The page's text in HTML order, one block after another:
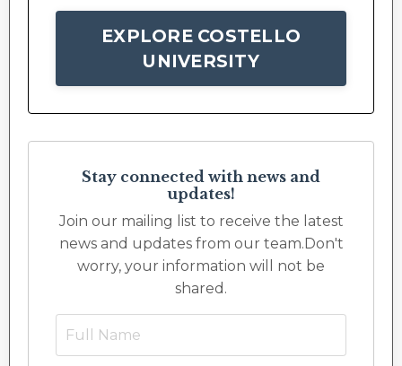
EXPLORE COSTELLO
UNIVERSITY
Stay connected with news and
updates!
Join our mailing list to receive the latest
news and updates from our team.Don't
worry, your information will not be
shared.